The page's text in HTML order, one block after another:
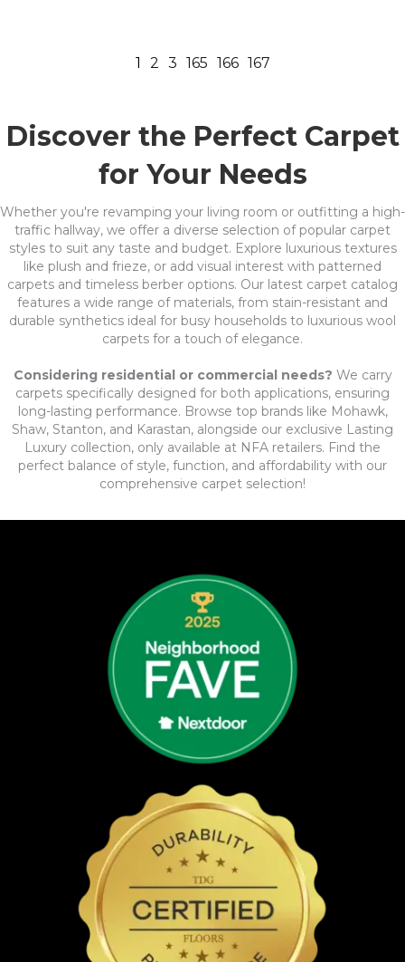
1 2 3 165 166 167
Discover the Perfect Carpet
for Your Needs
Whether you're revamping your living room or outfitting a high-
traffic hallway, we offer a diverse selection of popular carpet
styles to suit any taste and budget. Explore luxurious textures
like plush and frieze, or add visual interest with patterned
carpets and timeless berber options. Our latest carpet catalog
features a wide range of materials, from stain-resistant and
durable synthetics ideal for busy households to luxurious wool
carpets for a touch of elegance.
Considering residential or commercial needs? We carry
carpets specifically designed for both applications, ensuring
long-lasting performance. Browse top brands like Mohawk,
Shaw, Stanton, and Karastan, alongside our exclusive Lasting
Luxury collection, only available at NFA retailers. Find the
perfect balance of style, function, and affordability with our
comprehensive carpet selection!